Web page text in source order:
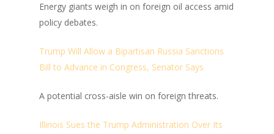
Energy giants weigh in on foreign oil access amid
policy debates.
Trump Will Allow a Bipartisan Russia Sanctions
Bill to Advance in Congress, Senator Says
A potential cross-aisle win on foreign threats.
Illinois Sues the Trump Administration Over Its